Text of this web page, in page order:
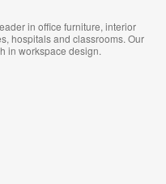
in office furniture, interior
hospitals and classrooms. Our
in workspace design.